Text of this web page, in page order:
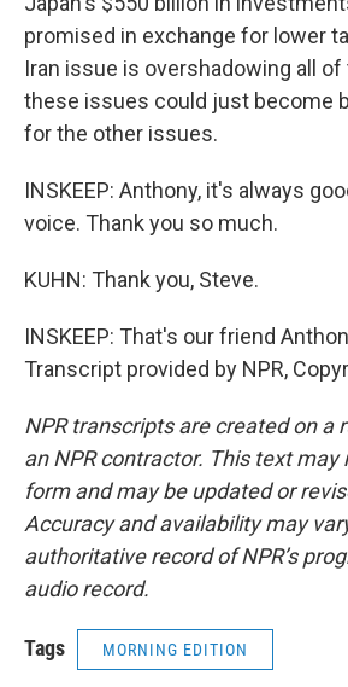
promised in exchange for lower
Iran issue is overshadowing all of
these issues could just become
for the other issues.
INSKEEP: Anthony, it's always
voice. Thank you so much.
KUHN: Thank you, Steve.
INSKEEP: That's our friend
Transcript provided by NPR,
NPR transcripts are created on a
an NPR contractor. This text may
form and may be updated or
Accuracy and availability may
authoritative record of NPR’s
audio record.
Tags MORNING EDITION